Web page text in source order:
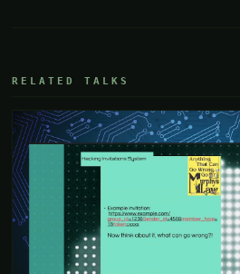
RELATED TALKS